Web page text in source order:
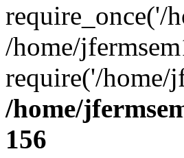
require_once('/
/home/
require('/
/home/
156